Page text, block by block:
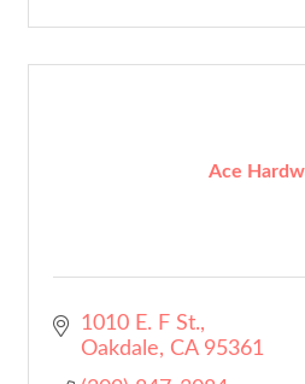
Ace
1010 E. F St.
Oakdale
CA 95361